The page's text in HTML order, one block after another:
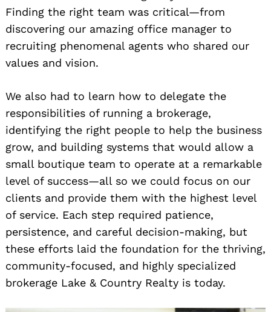
Finding the right team was critical—from
discovering our amazing office manager to
recruiting phenomenal agents who shared our
values and vision.
We also had to learn how to delegate the
responsibilities of running a brokerage,
identifying the right people to help the business
grow, and building systems that would allow a
small boutique team to operate at a remarkable
level of success—all so we could focus on our
clients and provide them with the highest level
of service. Each step required patience,
persistence, and careful decision-making, but
these efforts laid the foundation for the thriving,
community-focused, and highly specialized
brokerage Lake & Country Realty is today.